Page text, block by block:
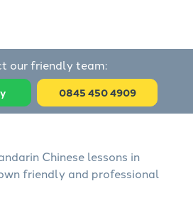
our friendly team:
0845 450 4909
Chinese lessons in
friendly and professional